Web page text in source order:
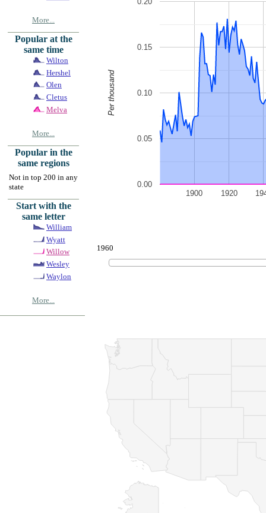
More...
Popular at the
same time
Wilton
Hershel
Olen
Cletus
Melva
More...
Popular in the
same regions
Not in top 200 in any
state
Start with the
same letter
William
Wyatt
Willow
Wesley
Waylon
More...
1900 1920
0.00
0.05
0.10
0.15
Per thousand
1960